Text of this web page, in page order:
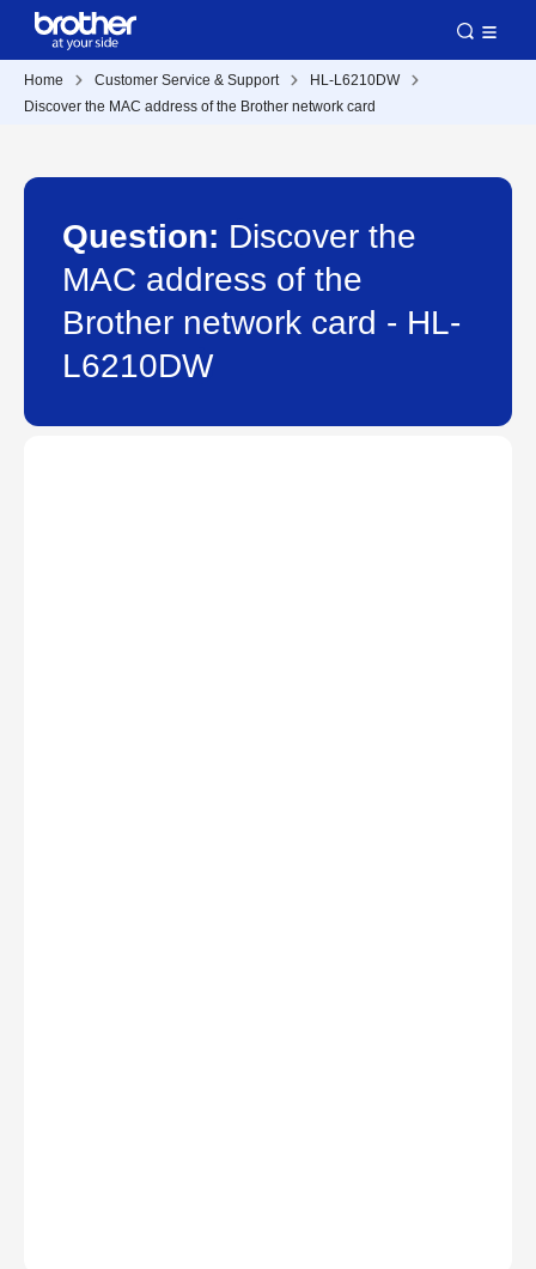
Home Customer Service & Support
HL-L6210DW
Discover the MAC address of the Brother network card
Question: Discover the
MAC address of the
Brother network card - HL-
L6210DW